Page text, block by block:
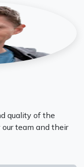
quality of the
team and their